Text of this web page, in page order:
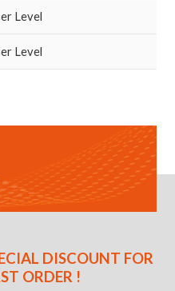
Level
Level
DISCOUNT FOR
ORDER !